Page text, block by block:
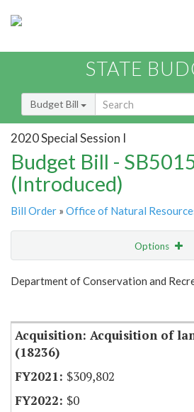
STATE
Budget Bill
2020 Special Session I
Budget Bill -
(Introduced)
Bill Order » Office of Natural
Options
Show Highlight Email
Department of Conservation and
Acquisition: Acquisition of
(18236)
$309,802
$0